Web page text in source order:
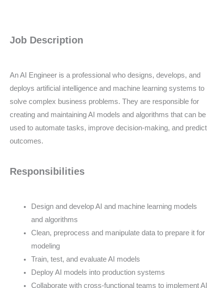
Job Description
An AI Engineer is a professional who designs, develops, and
deploys artificial intelligence and machine learning systems to
solve complex business problems. They are responsible for
creating and maintaining AI models and algorithms that can be
used to automate tasks, improve decision-making, and predict
outcomes.
Responsibilities
Design and develop AI and machine learning models
and algorithms
Clean, preprocess and manipulate data to prepare it for
modeling
Train, test, and evaluate AI models
Deploy AI models into production systems
Collaborate with cross-functional teams to implement AI